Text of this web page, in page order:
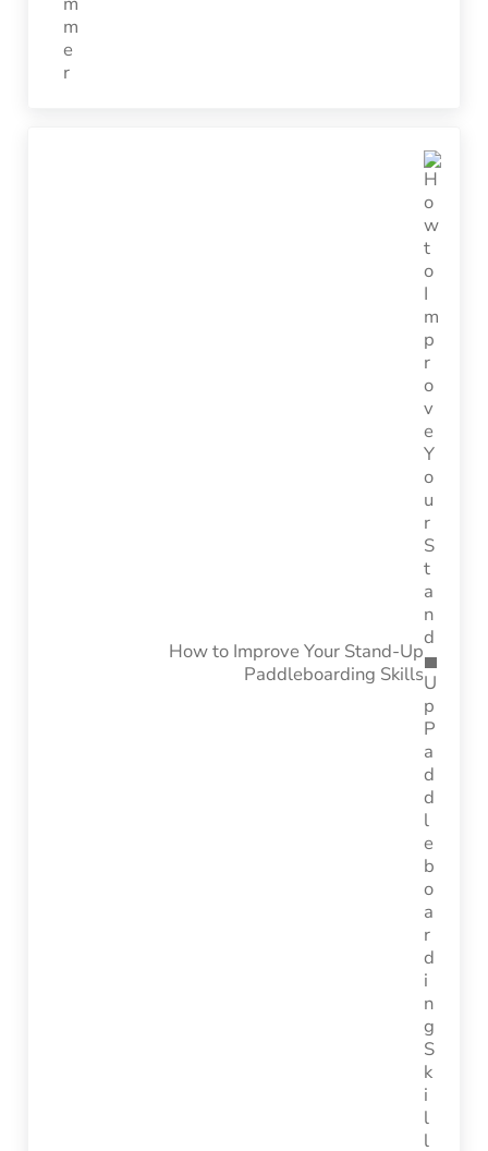
How to Improve Your Stand-Up
Paddleboarding Skills